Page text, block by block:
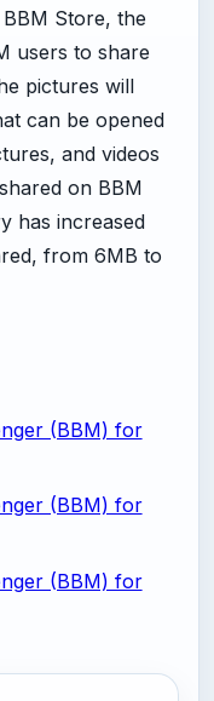
Store, the
users to share
pictures will
can be opened
and videos
on BBM
has increased
from 6MB to
(BBM) for
(BBM) for
(BBM) for